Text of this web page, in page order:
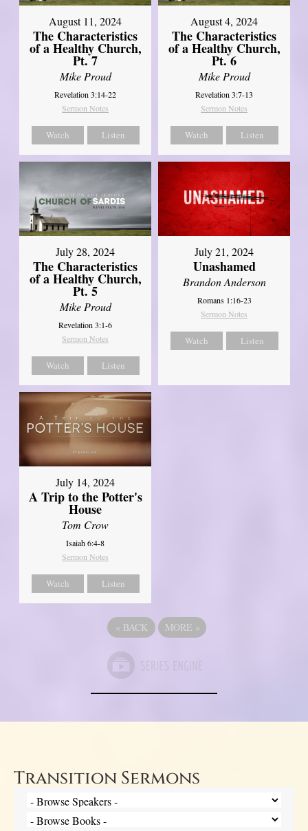
August 11, 2024
The Characteristics
of a Healthy Church,
Pt. 7
Mike Proud
Revelation 3:14-22
Sermon Notes
Watch Listen
August 4, 2024
The Characteristics
of a Healthy Church,
Pt. 6
Mike Proud
Revelation 3:7-13
Sermon Notes
Watch Listen
July 28, 2024
The Characteristics
of a Healthy Church,
Pt. 5
Mike Proud
Revelation 3:1-6
Sermon Notes
Watch Listen
July 21, 2024
Unashamed
Brandon Anderson
Romans 1:16-23
Sermon Notes
Watch Listen
July 14, 2024
A Trip to the Potter's
House
Tom Crow
Isaiah 6:4-8
Sermon Notes
Watch Listen
« BACK MORE »
Transition Sermons